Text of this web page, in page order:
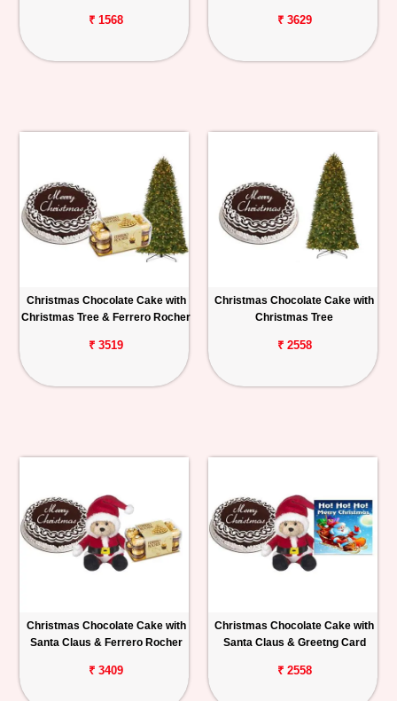
₹ 1568 ₹ 3629
Christmas Chocolate Cake with
Christmas Tree & Ferrero Rocher
₹ 3519
Christmas Chocolate Cake with
Christmas Tree
₹ 2558
Christmas Chocolate Cake with
Santa Claus & Ferrero Rocher
₹ 3409
Christmas Chocolate Cake with
Santa Claus & Greetng Card
₹ 2558